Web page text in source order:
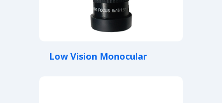
Low Vision Monocular